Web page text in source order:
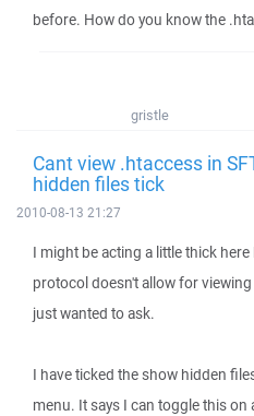
before. How do you know the
gristle
Cant view .htaccess in
hidden files tick
2010-08-13 21:27
I might be acting a little thick
protocol doesn't allow for
just wanted to ask.
I have ticked the show hidden
menu. It says I can toggle this